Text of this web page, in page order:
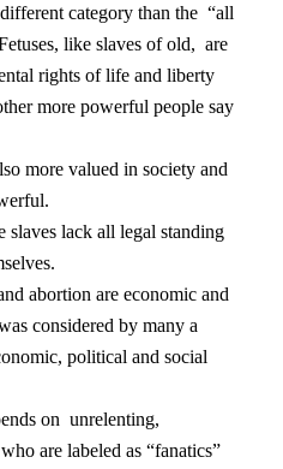
category than the “all
like slaves of old, are
rights of life and liberty
more powerful people say
more valued in society and
slaves lack all legal standing
abortion are economic and
considered by many a
political and social
on unrelenting,
are labeled as “fanatics”